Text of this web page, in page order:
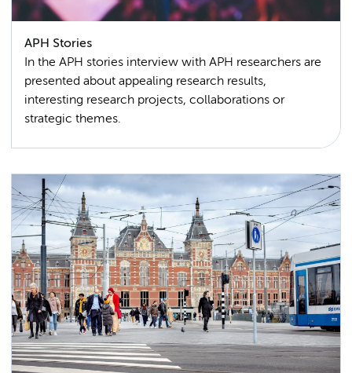
APH Stories
In the APH stories interview with APH researchers are
presented about appealing research results,
interesting research projects, collaborations or
strategic themes.